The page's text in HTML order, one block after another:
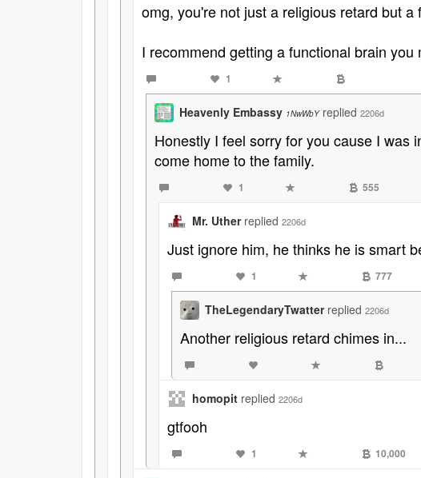
omg, you're not just a religious retard but a
I recommend getting a functional brain you
1
Heavenly Embassy 1NwWbY replied 2206d
Honestly I feel sorry for you cause I was
come home to the family.
1 555
Mr. Uther replied 2206d
Just ignore him, he thinks he is smart
1 777
TheLegendaryTwatter replied 2206d
Another religious retard chimes in...
homopit replied 2206d
gtfooh
1 10,000